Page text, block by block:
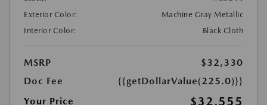
Exterior Color:
Machine Gray Metallic
Interior Color:
Black Cloth
MSRP
$32,330
Doc Fee
{{getDollarValue(225.0)}}
Your Price
$32,555